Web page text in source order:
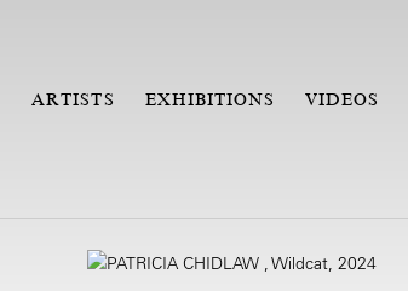
ARTISTS EXHIBITIONS VIDEOS